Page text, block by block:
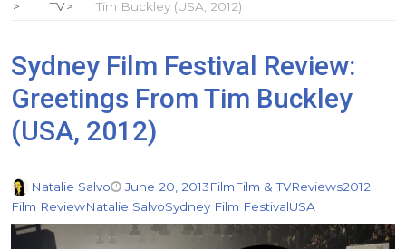
TV
Tim Buckley (USA, 2012)
Sydney Film Festival Review:
Greetings From Tim Buckley
(USA, 2012)
Natalie Salvo June 20, 2013FilmFilm & TVReviews2012
Film ReviewNatalie SalvoSydney Film FestivalUSA